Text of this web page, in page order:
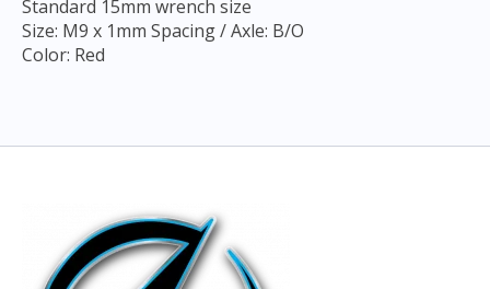
Standard 15mm wrench size
Size: M9 x 1mm Spacing / Axle: B/O
Color: Red